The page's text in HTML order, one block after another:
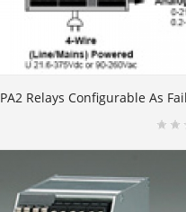
Relays Configurable As